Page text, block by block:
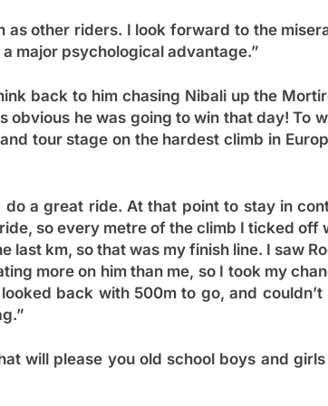
as other riders. I look forward to the
major psychological advantage.”
back to him chasing Nibali up the
he was going to win that day! To
tour stage on the hardest climb in
do a great ride. At that point to stay in
so every metre of the climb I ticked off
last km, so that was my finish line. I saw
more on him than me, so I took my
back with 500m to go, and couldn’t
will please you old school boys and